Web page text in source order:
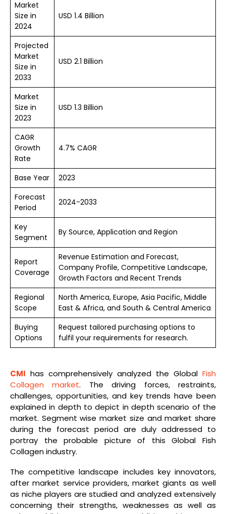
Market
Size in
2024
USD 1.4 Billion
Projected
Market
Size in
2033
USD 2.1 Billion
Market
Size in
2023
USD 1.3 Billion
CAGR
Growth
Rate
4.7% CAGR
Base Year
2023
Forecast
Period
2024-2033
Key
Segment
By Source, Application and Region
Report
Coverage
Revenue Estimation and Forecast,
Company Profile, Competitive Landscape,
Growth Factors and Recent Trends
Regional
Scope
North America, Europe, Asia Pacific, Middle
East & Africa, and South & Central America
Buying
Options
Request tailored purchasing options to
fulfil your requirements for research.
CMI has comprehensively analyzed the Global Fish
Collagen market. The driving forces, restraints,
challenges, opportunities, and key trends have been
explained in depth to depict in depth scenario of the
market. Segment wise market size and market share
during the forecast period are duly addressed to
portray the probable picture of this Global Fish
Collagen industry.
The competitive landscape includes key innovators,
after market service providers, market giants as well
as niche players are studied and analyzed extensively
concerning their strengths, weaknesses as well as